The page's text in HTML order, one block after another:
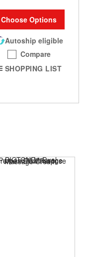
Choose Options
Autoship eligible
Compare
SHOPPING LIST